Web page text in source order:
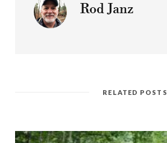
Rod Janz
RELATED POSTS